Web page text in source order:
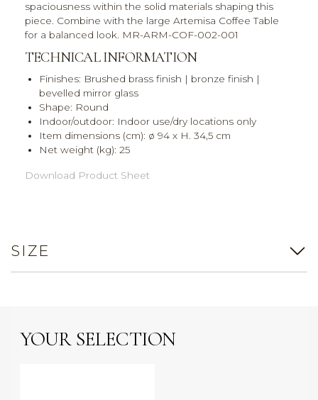
spaciousness within the solid materials shaping this
piece. Combine with the large Artemisa Coffee Table
for a balanced look. MR-ARM-COF-002-001
TECHNICAL INFORMATION
Finishes: Brushed brass finish | bronze finish |
bevelled mirror glass
Shape: Round
Indoor/outdoor: Indoor use/dry locations only
Item dimensions (cm): ø 94 x H. 34,5 cm
Net weight (kg): 25
Download Product Sheet
SIZE
YOUR SELECTION